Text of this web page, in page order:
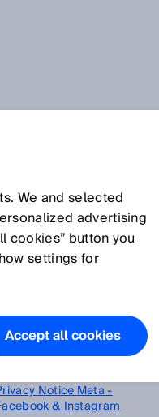
privacy policy
policy SICK
Privacy policy use of the
learning
Notice Meta -
& Instagram
We and selected
advertising
cookies” button you
settings for
Accept all cookies